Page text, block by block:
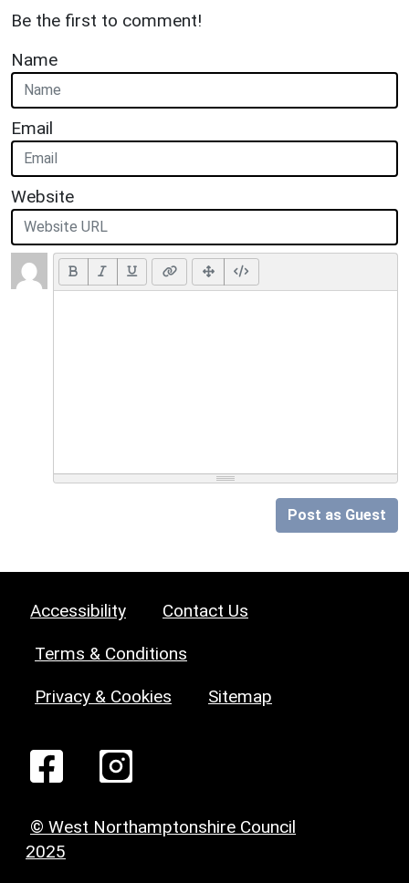
Be the first to comment!
Name
Email
Website
Post as Guest
Accessibility Contact Us
Terms & Conditions
Privacy & Cookies Sitemap
© West Northamptonshire Council
2025